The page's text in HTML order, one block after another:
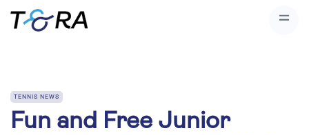
TENNIS NEWS
Fun and Free Junior